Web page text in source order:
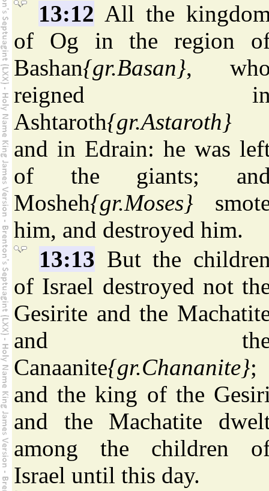
13:12 All the
of Og in the region
Bashan{gr.Basan},
reigned
Ashtaroth{gr.Astaroth}
and in Edrain: he was
of the giants;
Mosheh{gr.Moses}
him, and destroyed him.
13:13 But the
of Israel destroyed not
Gesirite and the
and
Canaanite{gr.Chananite};
and the king of the
and the Machatite
among the children
Israel until this day.